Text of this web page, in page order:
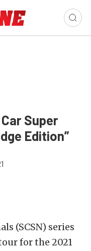
Super
Edition”
(SCSN) series
for the 2021